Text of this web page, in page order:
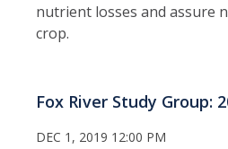
nutrient losses and assure
crop.
Fox River Study Group:
DEC 1, 2019 12:00 PM